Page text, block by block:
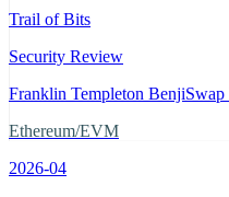
Trail of Bits
Security Review
Franklin Templeton
Ethereum/EVM
2026-04